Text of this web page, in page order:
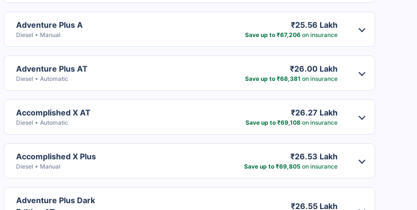
Adventure Plus A
Diesel Manual
₹25.56 Lakh
Save up to ₹67,206on insurance
Adventure Plus AT
Diesel Automatic
₹26.00 Lakh
Save up to ₹68,381 on insurance
Accomplished X AT
Diesel Automatic
₹26.27 Lakh
Save up to ₹69,108on insurance
Accomplished X Plus
Diesel Manual
₹26.53 Lakh
Save up to ₹69,805 on insurance
Adventure Plus Dark
₹26.55 Lakh